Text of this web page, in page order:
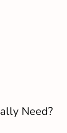
Need?